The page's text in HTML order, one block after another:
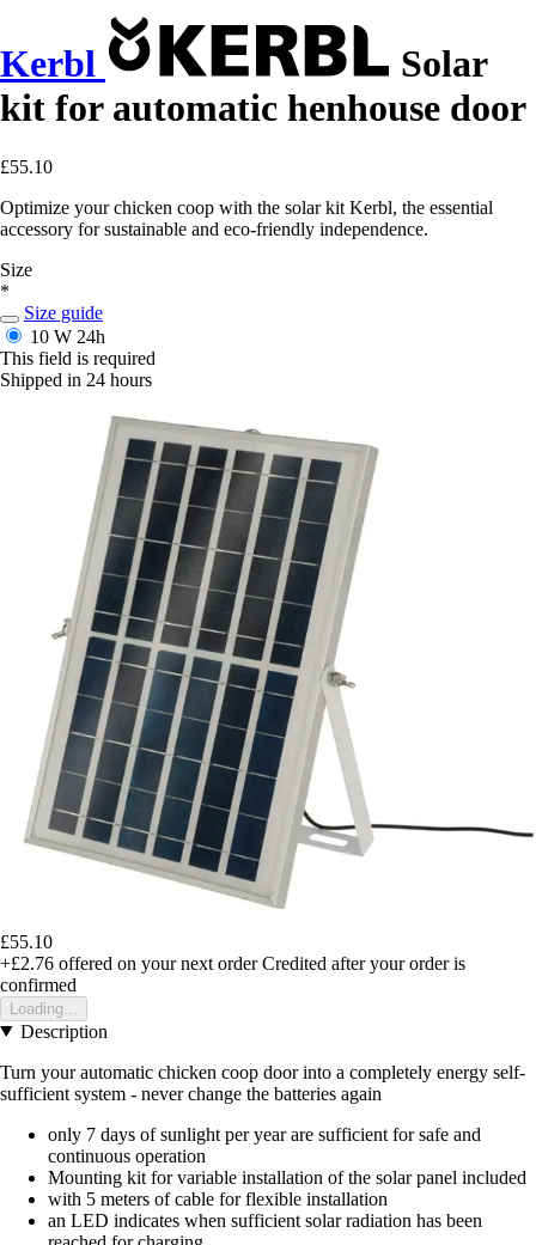
Kerbl
Solar
kit for automatic henhouse door
£55.10
Optimize your chicken coop with the solar kit Kerbl, the essential
accessory for sustainable and eco-friendly independence.
Size
*
Size guide
10 W 24h
This field is required
Shipped in 24 hours
£55.10
+£2.76 offered on your next order Credited after your order is
confirmed
Loading...
Description
Turn your automatic chicken coop door into a completely energy self-
sufficient system - never change the batteries again
only 7 days of sunlight per year are sufficient for safe and
continuous operation
Mounting kit for variable installation of the solar panel included
with 5 meters of cable for flexible installation
an LED indicates when sufficient solar radiation has been